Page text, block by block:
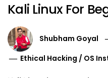
Kali Linux For
Shubham Goyal
Ethical Hacking / OS